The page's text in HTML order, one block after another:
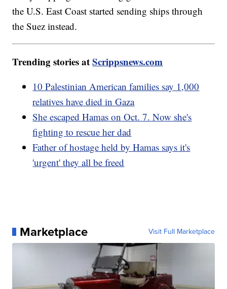
the U.S. East Coast started sending ships through
the Suez instead.
Trending stories atScrippsnews.com
10 Palestinian American families say 1,000
relatives have died in Gaza
She escaped Hamas on Oct. 7. Now she's
fighting to rescue her dad
Father of hostage held by Hamas says it's
'urgent' they all be freed
Marketplace Visit Full Marketplace